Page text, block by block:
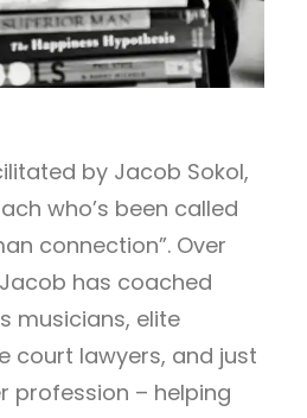
by Jacob Sokol,
who’s been called
connection”. Over
has coached
musicians, elite
court lawyers, and just
profession – helping